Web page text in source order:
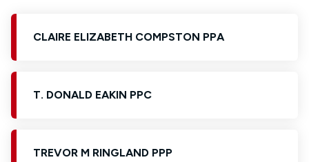
CLAIRE ELIZABETH COMPSTON PPA
T. DONALD EAKIN PPC
TREVOR M RINGLAND PPP